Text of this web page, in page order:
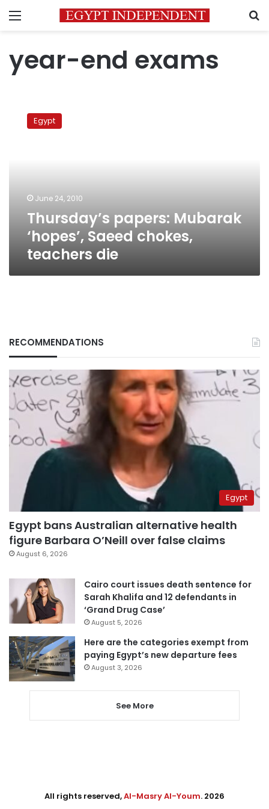
Menu
year-end exams
papers:
MubarakEgypt
June 24, 2010
Thursday’s papers: Mubarak
‘hopes’, Saeed chokes,
teachers die
RECOMMENDATIONS
Egypt
Egypt bans Australian alternative health
figure Barbara O’Neill over false claims
August 6, 2026
Cairo court issues death sentence for
Sarah Khalifa and 12 defendants in
‘Grand Drug Case’
August 5, 2026
Here are the categories exempt from
paying Egypt’s new departure fees
August 3, 2026
See More
All rights reserved,Al-Masry Al-Youm. 2026